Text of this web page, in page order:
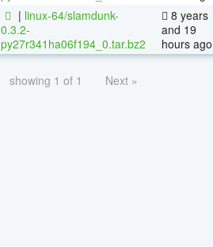
| linux-64/slamdunk-
0.3.2-
py27r341ha06f194_0.tar.bz2
8 years
and 19
hours ago
showing 1 of 1 Next »